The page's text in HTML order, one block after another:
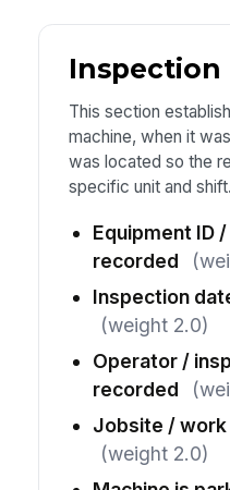
Inspection
This section
machine, when it
was located so the
specific unit and shift.
Equipment ID
recorded
Inspection
(weight 2.0)
Operator /
recorded
Jobsite /
(weight 2.0)